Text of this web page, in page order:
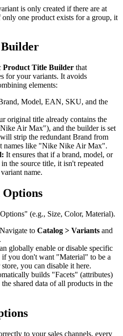
is only created if there are at
only one product exists for a group, it
Product Title Builder that
for your variants. It avoids
elements:
Model, EAN, SKU, and the
original title already contains the
Air Max"), and the builder is set
strip the redundant Brand from
names like "Nike Nike Air Max".
It ensures that if a brand, model, or
the source title, it isn't repeated
name.
(e.g., Size, Color, Material).
Navigate to Catalog > Variants and
.
globally enable or disable specific
if you don't want "Material" to be a
you can disable it here.
builds "Facets" (attributes)
shared data of all products in the
to your sales channels, every